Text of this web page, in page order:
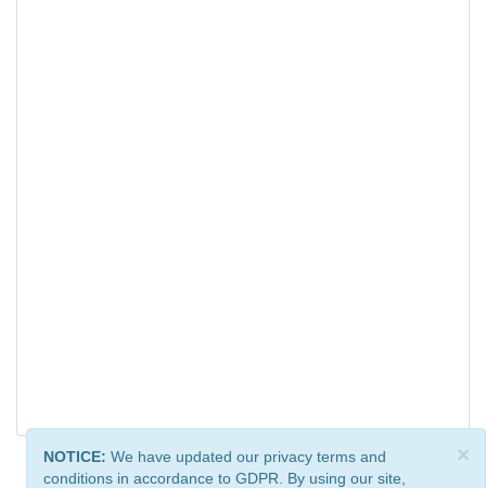
×
NOTICE: We have updated our privacy terms and
conditions in accordance to GDPR. By using our site,